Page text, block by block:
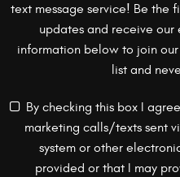
text message service! Be the
updates and receive our
information below to join
list and
By checking this box I
marketing calls/texts sent
system or other
provided or that I may